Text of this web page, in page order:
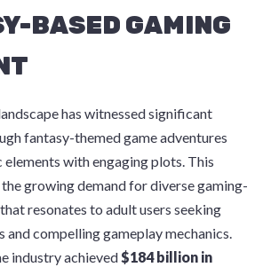
BASED GAMING
has witnessed significant
fantasy-themed game adventures
with engaging plots. This
growing demand for diverse gaming-
resonates to adult users seeking
compelling gameplay mechanics.
industry achieved$184 billion in